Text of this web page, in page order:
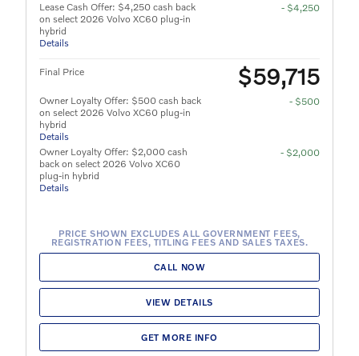
Lease Cash Offer: $4,250 cash back
on select 2026 Volvo XC60 plug-in
hybrid
Details
- $4,250
Final Price $59,715
Owner Loyalty Offer: $500 cash back
on select 2026 Volvo XC60 plug-in
hybrid
Details
- $500
Owner Loyalty Offer: $2,000 cash
back on select 2026 Volvo XC60
plug-in hybrid
Details
- $2,000
PRICE SHOWN EXCLUDES ALL GOVERNMENT FEES,
REGISTRATION FEES, TITLING FEES AND SALES TAXES.
CALL NOW
VIEW DETAILS
GET MORE INFO